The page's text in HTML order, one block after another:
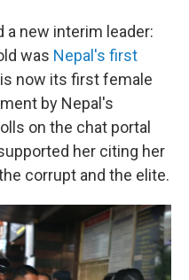
a new interim leader:
was Nepal's first
now its first female
by Nepal's
on the chat portal
her citing her
corrupt and the elite.